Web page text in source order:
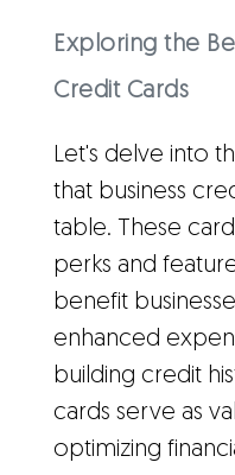
Exploring the
Credit Cards
Let's delve into
that business
table. These
perks and
benefit
enhanced
building credit
cards serve as
optimizing